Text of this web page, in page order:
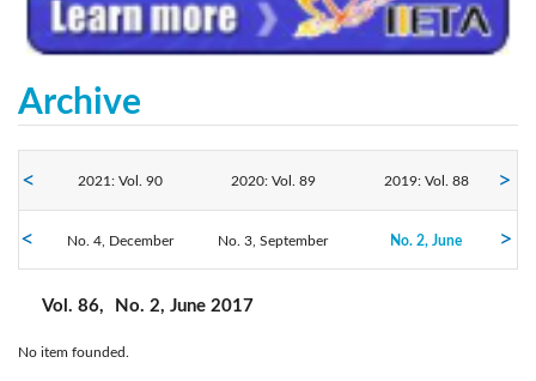
Archive
2021: Vol. 90 2020: Vol. 89 2019: Vol. 88
2018: Vol. 87 2017: Vol. 86 2016: Vol. 85
No. 4, December No. 3, September No. 2, June
Vol. 86, No. 2, June 2017
No item founded.